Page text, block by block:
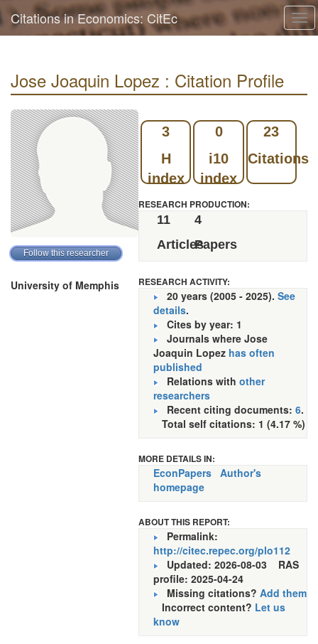
Citations in Economics: CitEc
Jose Joaquin Lopez : Citation Profile
University of Memphis
3
H
index
0
i10
index
23
Citations
RESEARCH PRODUCTION:
11
Articles
4
Papers
RESEARCH ACTIVITY:
20 years (2005 - 2025). See
details.
Cites by year: 1
Journals where Jose
Joaquin Lopez has often
published
Relations with other
researchers
Recent citing documents: 6.
Total self citations: 1 (4.17 %)
MORE DETAILS IN:
EconPapers Author's
homepage
ABOUT THIS REPORT:
Permalink:
http://citec.repec.org/plo112
Updated: 2026-08-03 RAS
profile: 2025-04-24
Missing citations? Add them
Incorrect content? Let us
know